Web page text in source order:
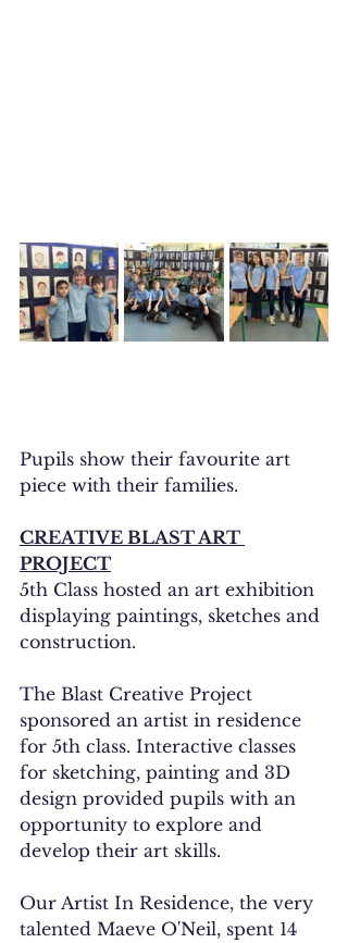
Pupils show their favourite art
piece with their families.
CREATIVE BLAST ART
PROJECT
5th Class hosted an art exhibition
displaying paintings, sketches and
construction.
The Blast Creative Project
sponsored an artist in residence
for 5th class. Interactive classes
for sketching, painting and 3D
design provided pupils with an
opportunity to explore and
develop their art skills.
Our Artist In Residence, the very
talented Maeve O'Neil, spent 14